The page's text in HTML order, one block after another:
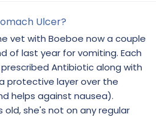
Ulcer?
vet with Boeboe now a couple
of last year for vomiting. Each
Antibiotic along with
protective layer over the
helps against nausea).
old, she's not on any regular